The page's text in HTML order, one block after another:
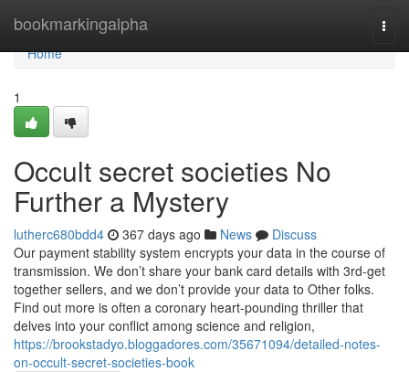
bookmarkingalpha
Home
Home
1
Occult secret societies No
Further a Mystery
lutherc680bdd4 367 days ago News
Discuss
Our payment stability system encrypts your data in the course of
transmission. We don’t share your bank card details with 3rd-get
together sellers, and we don’t provide your data to Other folks.
Find out more is often a coronary heart-pounding thriller that
delves into your conflict among science and religion,
https://brookstadyo.bloggadores.com/35671094/detailed-notes-
on-occult-secret-societies-book